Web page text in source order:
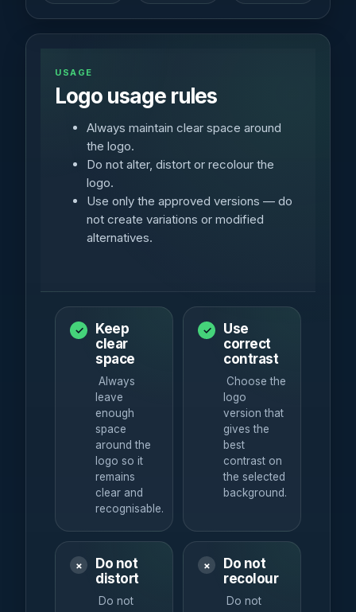
USAGE
Logo usage rules
Always maintain clear space around
the logo.
Do not alter, distort or recolour the
logo.
Use only the approved versions — do
not create variations or modified
alternatives.
✓
Keep
clear
space
Always
leave
enough
space
around the
logo so it
remains
clear and
recognisable.
✓
Use
correct
contrast
Choose the
logo
version that
gives the
best
contrast on
the selected
background.
×
Do not
distort
Do not
×
Do not
recolour
Do not